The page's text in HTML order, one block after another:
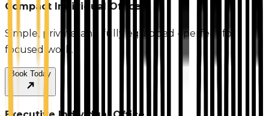
Compact Individual Office
Simple, private, and fully equipped - perfect for
focused work.
Book Today